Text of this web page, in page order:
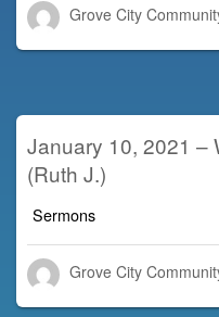
Grove City
January 10, 2021 –
(Ruth J.)
Sermons
Grove City